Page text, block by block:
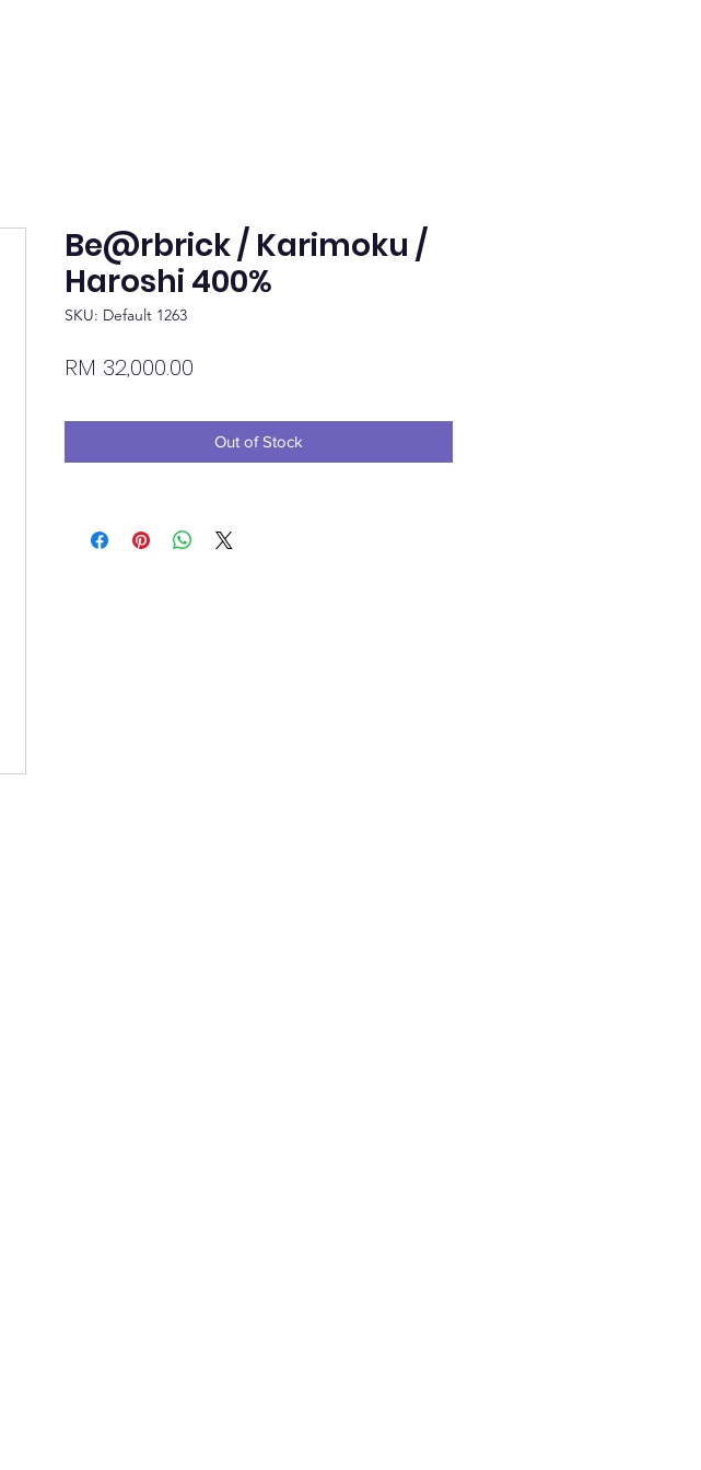
Be@rbrick / Karimoku /
Haroshi 400%
SKU: Default 1263
RM 32,000.00
Out of Stock